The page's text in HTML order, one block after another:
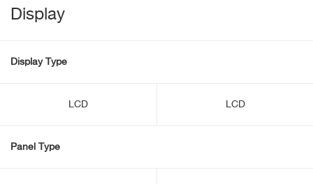
Display
Display Type
LCD LCD
Panel Type